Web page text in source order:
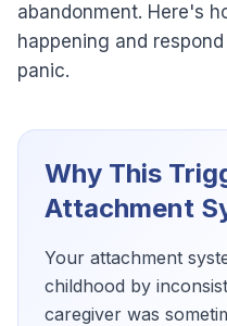
abandonment. Here's
happening and
panic.
Why This
Attachment
Your attachment
childhood by
caregiver was